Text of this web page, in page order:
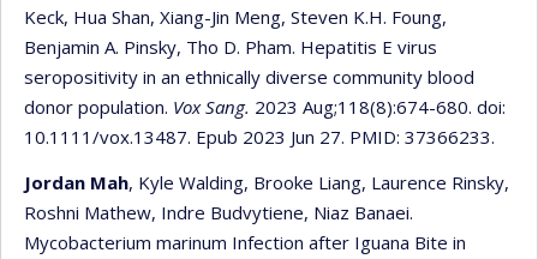
Keck, Hua Shan, Xiang-Jin Meng, Steven K.H. Foung,
Benjamin A. Pinsky, Tho D. Pham. Hepatitis E virus
seropositivity in an ethnically diverse community blood
donor population. Vox Sang. 2023 Aug;118(8):674-680. doi:
10.1111/vox.13487. Epub 2023 Jun 27. PMID: 37366233.
Jordan Mah, Kyle Walding, Brooke Liang, Laurence Rinsky,
Roshni Mathew, Indre Budvytiene, Niaz Banaei.
Mycobacterium marinum Infection after Iguana Bite in